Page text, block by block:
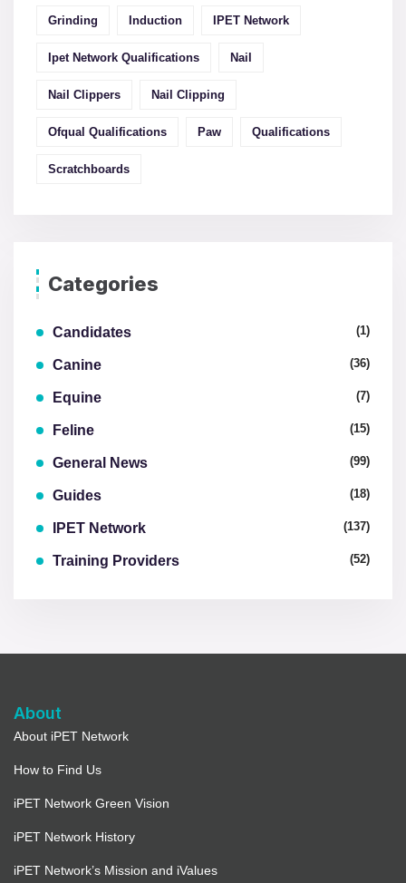
Grinding Induction IPET Network
Ipet Network Qualifications Nail
Nail Clippers Nail Clipping
Ofqual Qualifications Paw Qualifications
Scratchboards
Categories
Candidates (1)
Canine (36)
Equine (7)
Feline (15)
General News (99)
Guides (18)
IPET Network (137)
Training Providers (52)
About
About iPET Network
How to Find Us
iPET Network Green Vision
iPET Network History
iPET Network’s Mission and iValues